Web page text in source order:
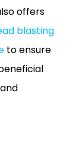
offers
blasting
to ensure